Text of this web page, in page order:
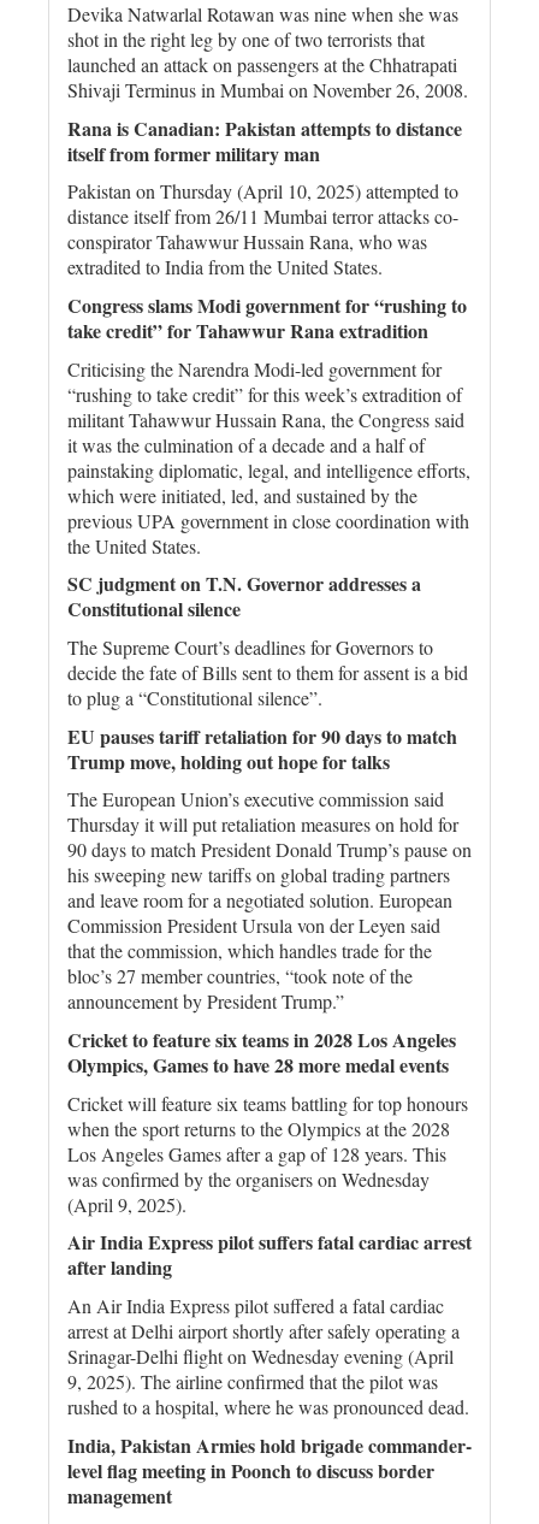
Devika Natwarlal Rotawan was nine when she was
shot in the right leg by one of two terrorists that
launched an attack on passengers at the Chhatrapati
Shivaji Terminus in Mumbai on November 26, 2008.
Rana is Canadian: Pakistan attempts to distance
itself from former military man
Pakistan on Thursday (April 10, 2025) attempted to
distance itself from 26/11 Mumbai terror attacks co-
conspirator Tahawwur Hussain Rana, who was
extradited to India from the United States.
Congress slams Modi government for “rushing to
take credit” for Tahawwur Rana extradition
Criticising the Narendra Modi-led government for
“rushing to take credit” for this week’s extradition of
militant Tahawwur Hussain Rana, the Congress said
it was the culmination of a decade and a half of
painstaking diplomatic, legal, and intelligence efforts,
which were initiated, led, and sustained by the
previous UPA government in close coordination with
the United States.
SC judgment on T.N. Governor addresses a
Constitutional silence
The Supreme Court’s deadlines for Governors to
decide the fate of Bills sent to them for assent is a bid
to plug a “Constitutional silence”.
EU pauses tariff retaliation for 90 days to match
Trump move, holding out hope for talks
The European Union’s executive commission said
Thursday it will put retaliation measures on hold for
90 days to match President Donald Trump’s pause on
his sweeping new tariffs on global trading partners
and leave room for a negotiated solution. European
Commission President Ursula von der Leyen said
that the commission, which handles trade for the
bloc’s 27 member countries, “took note of the
announcement by President Trump.”
Cricket to feature six teams in 2028 Los Angeles
Olympics, Games to have 28 more medal events
Cricket will feature six teams battling for top honours
when the sport returns to the Olympics at the 2028
Los Angeles Games after a gap of 128 years. This
was confirmed by the organisers on Wednesday
(April 9, 2025).
Air India Express pilot suffers fatal cardiac arrest
after landing
An Air India Express pilot suffered a fatal cardiac
arrest at Delhi airport shortly after safely operating a
Srinagar-Delhi flight on Wednesday evening (April
9, 2025). The airline confirmed that the pilot was
rushed to a hospital, where he was pronounced dead.
India, Pakistan Armies hold brigade commander-
level flag meeting in Poonch to discuss border
management